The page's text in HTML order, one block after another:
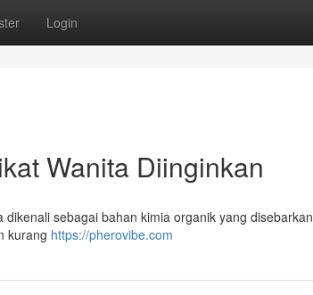
Login
Wanita Diinginkan
sebagai bahan kimia organik yang disebarkan
kurang https://pherovibe.com